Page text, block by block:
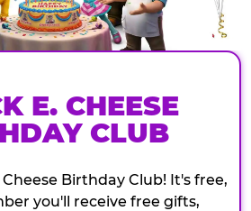
E. CHEESE
CLUB
Birthday Club! It's free,
you'll receive free gifts,